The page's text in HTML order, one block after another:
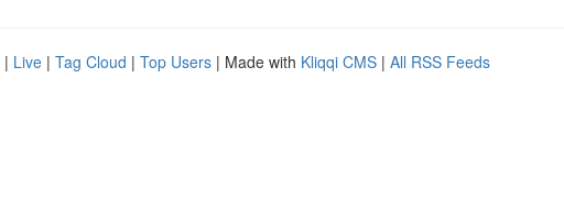
| Live | Tag Cloud | Top Users | Made with Kliqqi CMS | All RSS Feeds